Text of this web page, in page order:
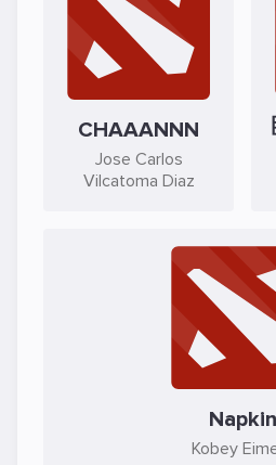
CHAAANNN
Jose Carlos
Vilcatoma Diaz
Napkin
Kobey